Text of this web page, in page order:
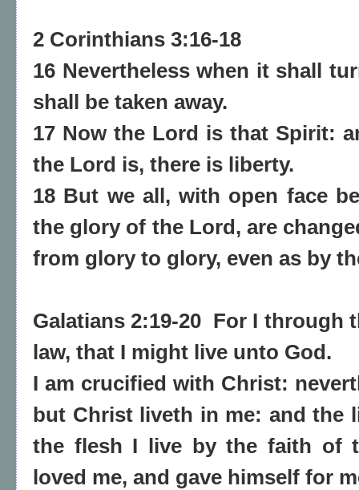
2 Corinthians 3:16-18
16 Nevertheless when it shall
shall be taken away.
17 Now the Lord is that Spirit:
the Lord is, there is liberty.
18 But we all, with open face
the glory of the Lord, are
from glory to glory, even as by
Galatians 2:19-20 For I through
law, that I might live unto God.
I am crucified with Christ:
but Christ liveth in me: and the
the flesh I live by the faith of
loved me, and gave himself for